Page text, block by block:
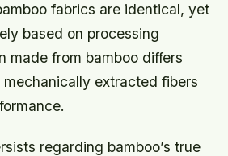
fabrics are identical, yet
based on processing
made from bamboo differs
extracted fibers
regarding bamboo’s true